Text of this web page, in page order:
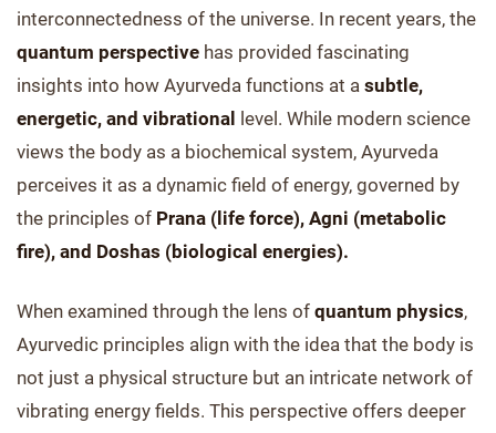
interconnectedness of the universe. In recent years, the
quantum perspective has provided fascinating
insights into how Ayurveda functions at a subtle,
energetic, and vibrational
level. While modern science
views the body as a biochemical system, Ayurveda
perceives it as a dynamic field of energy, governed by
the principles of Prana (life force), Agni (metabolic
fire), and Doshas (biological energies).
When examined through the lens of quantum physics,
Ayurvedic principles align with the idea that the body is
not just a physical structure but an intricate network of
vibrating energy fields. This perspective offers deeper